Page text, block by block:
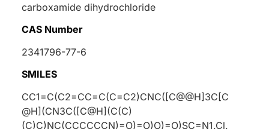
carboxamide dihydrochloride
CAS Number
2341796-77-6
SMILES
CC1=C(C2=CC=C(C=C2)CNC([C@@H]3C[C
@H](CN3C([C@H](C(C)
(C)C)NC(CCCCCCN)=O)=O)O)=O)SC=N1.Cl.